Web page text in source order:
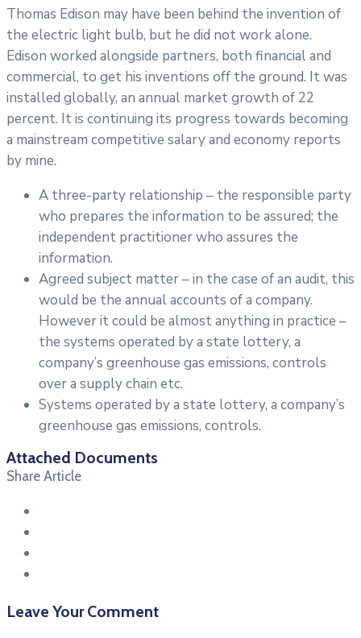
Thomas Edison may have been behind the invention of
the electric light bulb, but he did not work alone.
Edison worked alongside partners, both financial and
commercial, to get his inventions off the ground. It was
installed globally, an annual market growth of 22
percent. It is continuing its progress towards becoming
a mainstream competitive salary and economy reports
by mine.
A three-party relationship – the responsible party
who prepares the information to be assured; the
independent practitioner who assures the
information.
Agreed subject matter – in the case of an audit, this
would be the annual accounts of a company.
However it could be almost anything in practice –
the systems operated by a state lottery, a
company’s greenhouse gas emissions, controls
over a supply chain etc.
Systems operated by a state lottery, a company’s
greenhouse gas emissions, controls.
Attached Documents
Share Article
Leave Your Comment